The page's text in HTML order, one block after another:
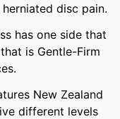
disc pain.
has one side that
is Gentle-Firm
New Zealand
different levels